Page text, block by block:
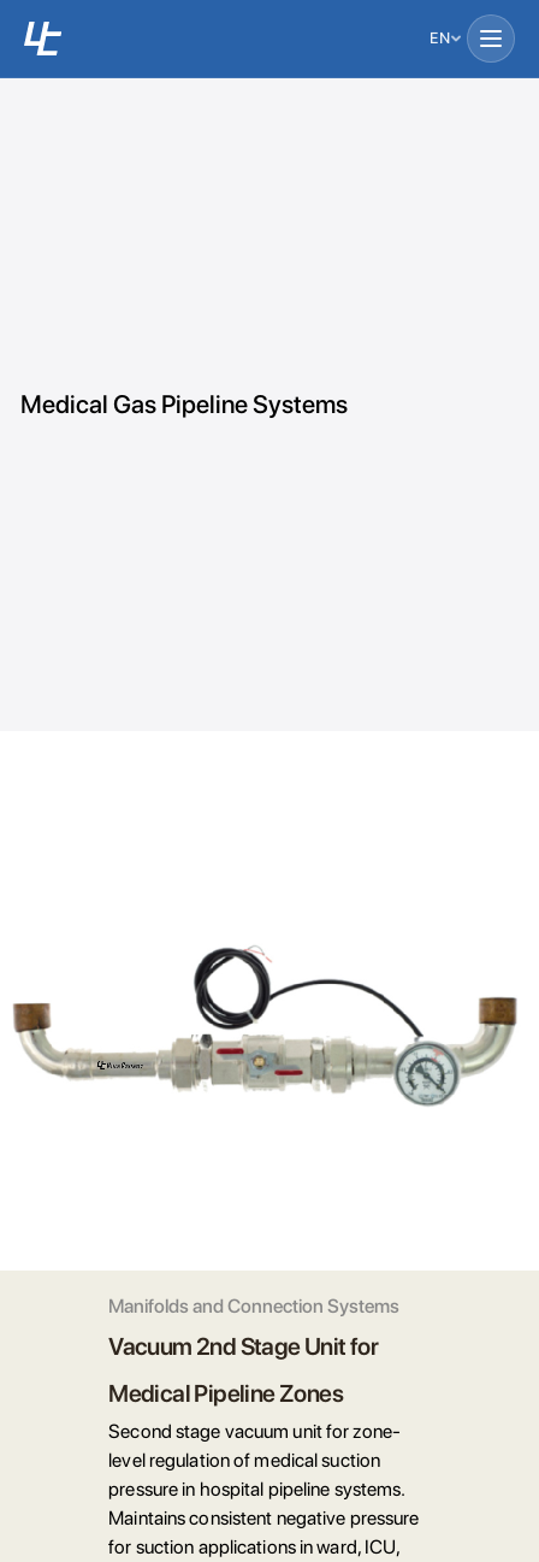
EN
Medical Gas Pipeline Systems
Manifolds and Connection Systems
Vacuum 2nd Stage Unit for
Medical Pipeline Zones
Second stage vacuum unit for zone-
level regulation of medical suction
pressure in hospital pipeline systems.
Maintains consistent negative pressure
for suction applications in ward, ICU,